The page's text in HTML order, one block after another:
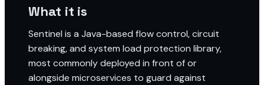
What it is
Sentinel is a Java-based flow control, circuit
breaking, and system load protection library,
most commonly deployed in front of or
alongside microservices to guard against